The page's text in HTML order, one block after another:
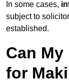
In some cases,
subject to
established.
Can My
for